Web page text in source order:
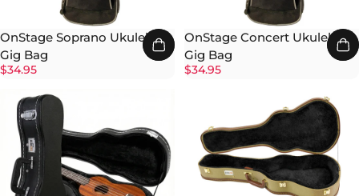
OnStage Soprano Ukulele
Gig Bag
$34.95
OnStage Concert Ukulele
Gig Bag
$34.95